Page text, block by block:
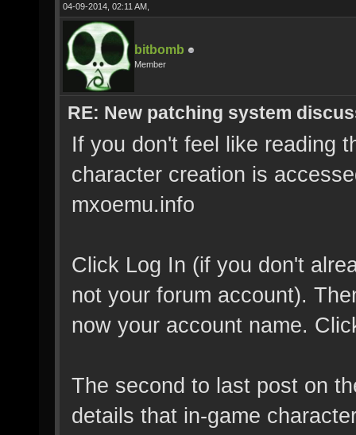
04-09-2014, 02:11 AM,
bitbomb
Member
RE: New patching system
If you don't feel like reading
character creation is
mxoemu.info
Click Log In (if you don't
not your forum account).
now your account name.
The second to last post on
details that in-game